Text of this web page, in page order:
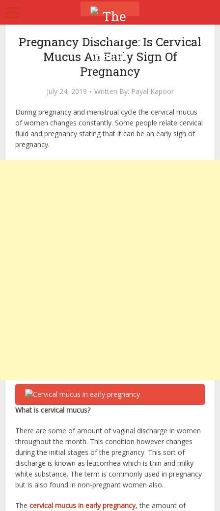
Pregnancy Discharge: Is Cervical
Mucus An Early Sign Of
Pregnancy
July 24, 2019 Written By: Payal Kapoor
During pregnancy and menstrual cycle the cervical mucus
of women changes constantly. Some people relate cervical
fluid and pregnancy stating that it can be an early sign of
pregnancy.
What is cervical mucus?
There are some of amount of vaginal discharge in women
throughout the month. This condition however changes
during the initial stages of the pregnancy. This sort of
discharge is known as leucorrhea which is thin and milky
white substance. The term is commonly used in pregnancy
but is also found in non-pregnant women also.
Thecervical mucus in early pregnancy, the amount of